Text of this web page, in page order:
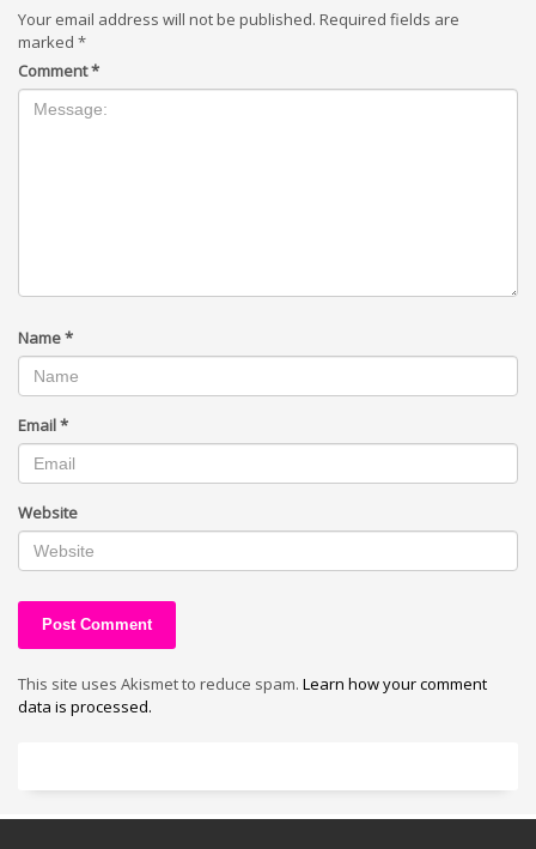
Your email address will not be published. Required fields are
marked *
Comment*
Name*
Email*
Website
This site uses Akismet to reduce spam. Learn how your comment
data is processed.